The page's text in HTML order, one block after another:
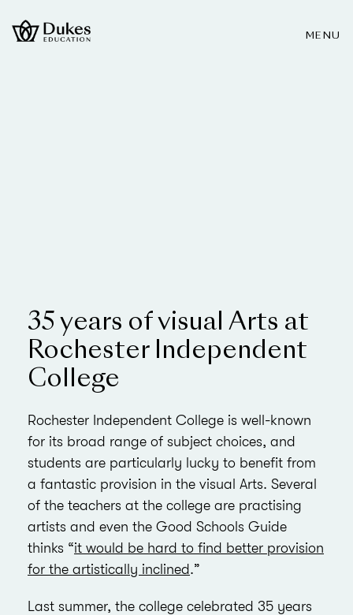
MENU
35 years of visual Arts at
Rochester Independent
College
Rochester Independent College is well-known
for its broad range of subject choices, and
students are particularly lucky to benefit from
a fantastic provision in the visual Arts. Several
of the teachers at the college are practising
artists and even the Good Schools Guide
thinks “it would be hard to find better provision
for the artistically inclined .”
Last summer, the college celebrated 35 years